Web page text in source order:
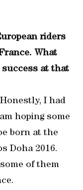
riders
What
at that
I had
hoping some
born at the
Doha 2016.
of them